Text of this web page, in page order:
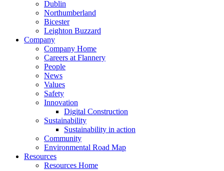
Dublin
Northumberland
Bicester
Leighton Buzzard
Company
Company Home
Careers at Flannery
People
News
Values
Safety
Innovation
Digital Construction
Sustainability
Sustainability in action
Community
Environmental Road Map
Resources
Resources Home